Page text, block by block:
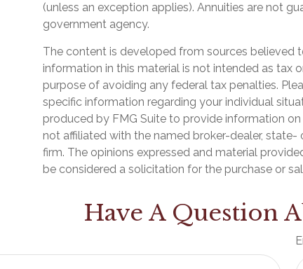
(unless an exception applies). Annuities are not
government agency.
The content is developed from sources believed
information in this material is not intended as tax
purpose of avoiding any federal tax penalties.
specific information regarding your individual
produced by FMG Suite to provide information
not affiliated with the named broker-dealer,
firm. The opinions expressed and material
be considered a solicitation for the purchase or
Have A Question